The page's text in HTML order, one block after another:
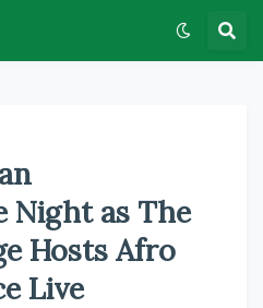
Night as The
Hosts Afro
Live